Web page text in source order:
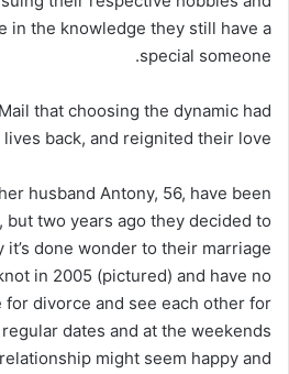
in the knowledge they still have a
special someone.
that choosing the dynamic had
back, and reignited their love.
husband Antony, 56, have been
but two years ago they decided to
it’s done wonder to their marriage
in 2005 (pictured) and have no
divorce and see each other for
regular dates and at the weekends
might seem happy and